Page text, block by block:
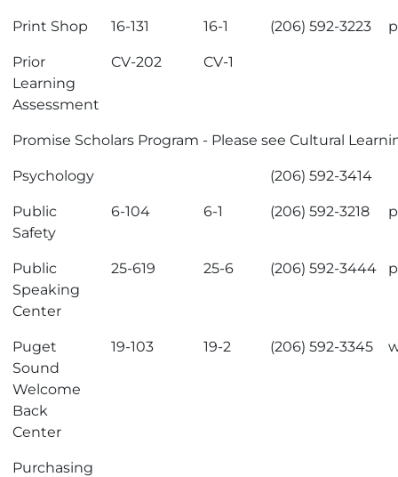
Print Shop 16-131 16-1 (206) 592-3223
Prior
Learning
Assessment
CV-202 CV-1
Promise Scholars Program - Please seeCultural
Psychology (206) 592-3414
Public
Safety
6-104 6-1 (206) 592-3218
Public
Speaking
Center
25-619 25-6 (206) 592-3444
Puget
Sound
Welcome
Back
Center
19-103 19-2 (206) 592-3345
Purchasing